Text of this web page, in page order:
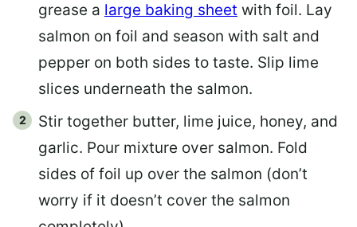
grease a large baking sheet with foil. Lay
salmon on foil and season with salt and
pepper on both sides to taste. Slip lime
slices underneath the salmon.
Stir together butter, lime juice, honey, and
garlic. Pour mixture over salmon. Fold
sides of foil up over the salmon (don’t
worry if it doesn’t cover the salmon